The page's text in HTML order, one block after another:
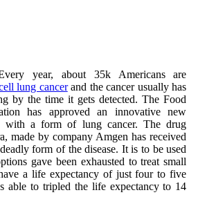
year, about 35k Americans are
lung cancerand the cancer usually has
by the time it gets detected. The Food
has approved an innovative new
with a form of lung cancer. The drug
made by company Amgen has received
form of the disease. It is to be used
gave been exhausted to treat small
a life expectancy of just four to five
able to tripled the life expectancy to 14